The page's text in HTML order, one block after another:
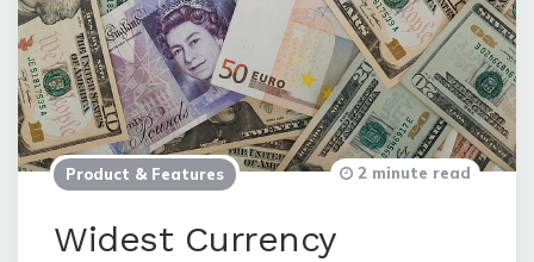
Product & Features
Widest Currency
2 minute read